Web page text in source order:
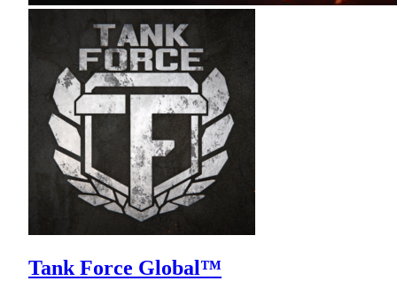
Tank Force Global™